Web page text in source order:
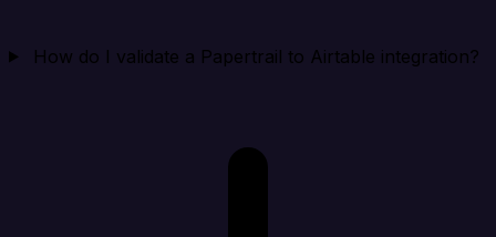
How do I validate a Papertrail to Airtable integration?